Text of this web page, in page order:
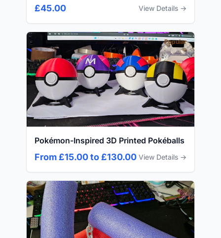
£45.00 View Details →
Popular
Pokémon-Inspired 3D Printed Pokéballs
From £15.00 to £130.00 View Details →